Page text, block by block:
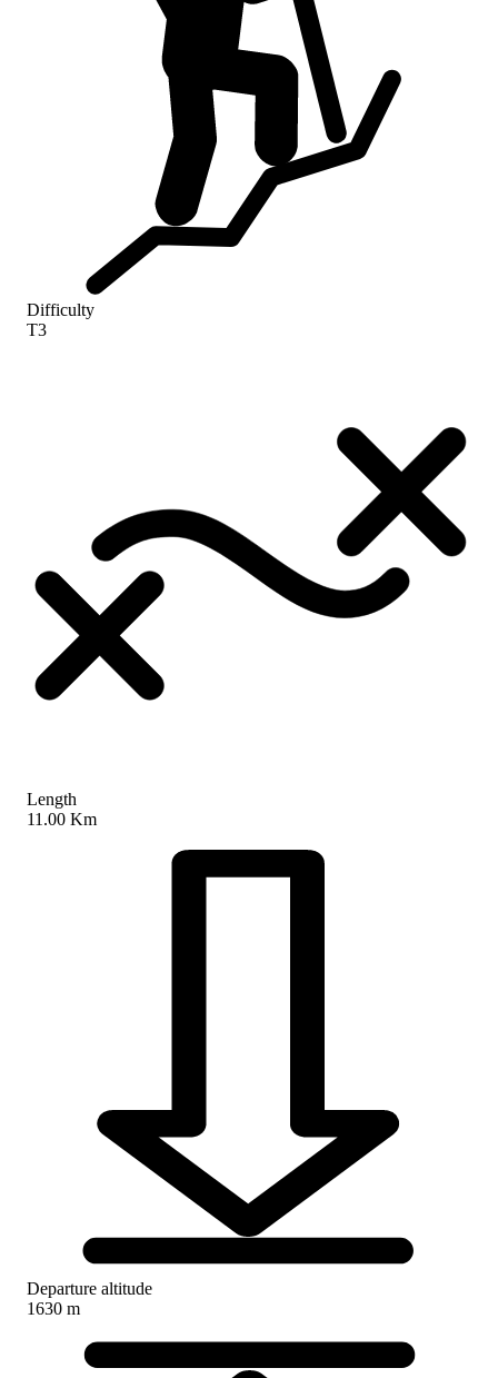
Difficulty
T3
Length
11.00 Km
Departure altitude
1630 m